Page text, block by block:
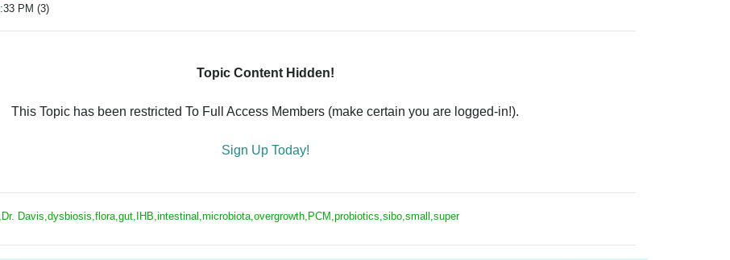
PM (3)
Topic Content Hidden!
This Topic has been restricted To Full Access Members (make certain you are logged-in!).
Sign Up Today!
Davis,dysbiosis,flora,gut,IHB,intestinal,microbiota,overgrowth,PCM,probiotics,sibo,small,super